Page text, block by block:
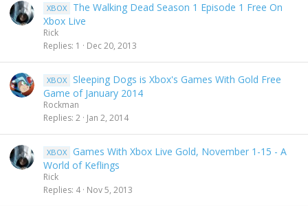
XBOX
The Walking Dead Season 1 Episode 1 Free On
Xbox Live
Rick
Replies 1 Dec 20, 2013
XBOX
Sleeping Dogs is Xbox's Games With Gold Free
Game of January 2014
Rockman
Replies 2 Jan 2, 2014
XBOX
Games With Xbox Live Gold, November 1-15 - A
World of Keflings
Rick
Replies 4 Nov 5, 2013